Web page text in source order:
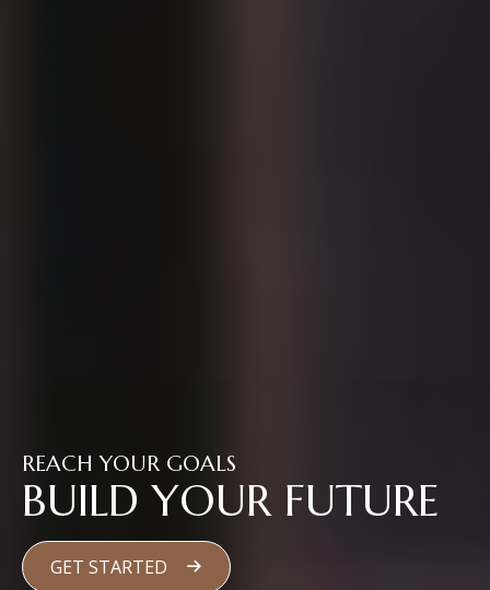
REACH YOUR GOALS
BUILD YOUR FUTURE
GET STARTED